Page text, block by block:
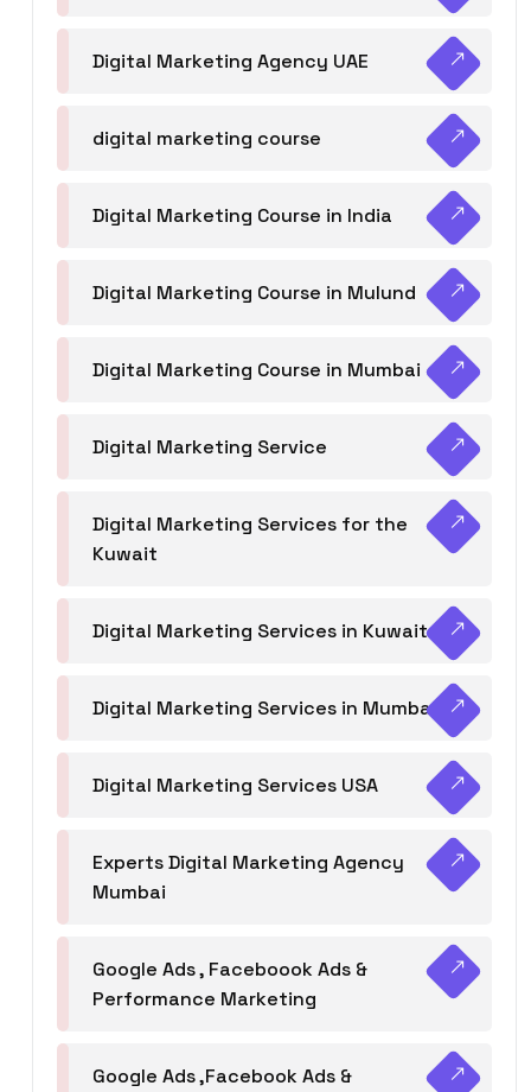
Digital Marketing Agency UAE
digital marketing course
Digital Marketing Course in India
Digital Marketing Course in Mulund
Digital Marketing Course in Mumbai
Digital Marketing Service
Digital Marketing Services for the
Kuwait
Digital Marketing Services in Kuwait
Digital Marketing Services in Mumbai
Digital Marketing Services USA
Experts Digital Marketing Agency
Mumbai
Google Ads , Faceboook Ads &
Performance Marketing
Google Ads ,Facebook Ads &